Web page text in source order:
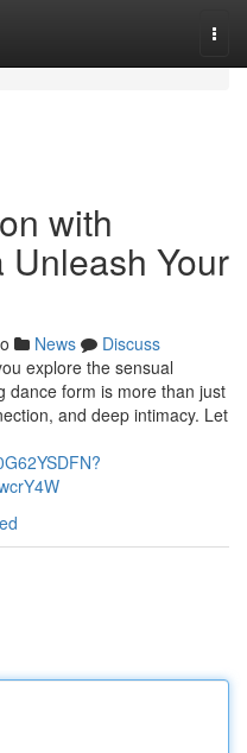
with
Your
News
Discuss
explore the sensual
dance form is more than just
and deep intimacy. Let